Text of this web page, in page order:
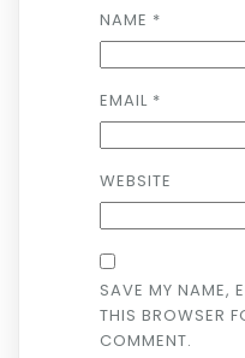
NAME *
EMAIL *
WEBSITE
SAVE MY NAME,
THIS BROWSER
COMMENT.